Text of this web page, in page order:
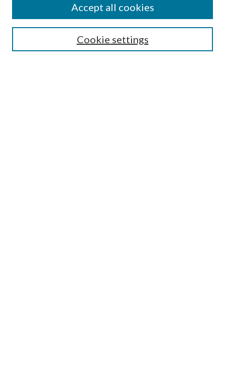
Guide for Contributors
Publications Ethics and Malpractice Statement
Cookie settings
Accept all cookies